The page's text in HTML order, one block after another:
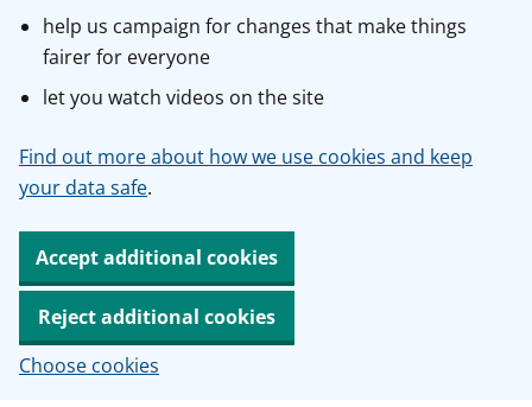
help us campaign for changes that make things
fairer for everyone
let you watch videos on the site
Find out more about how we use cookies and keep
your data safe.
Accept additional cookies
Reject additional cookies
Choose cookies